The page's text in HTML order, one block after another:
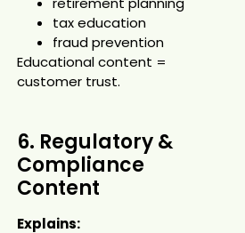
tax education
fraud prevention
Educational content =
customer trust.
6. Regulatory &
Compliance
Content
Explains: